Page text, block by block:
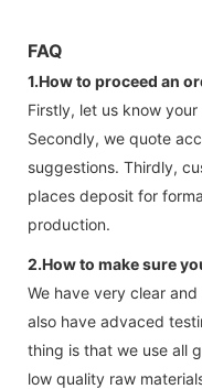
FAQ
1.How to proceed an
Firstly, let us know
Secondly, we quote
suggestions. Thirdly,
places deposit for
production.
2.How to make sure
We have very clear
also have advaced
thing is that we use all
low quality raw